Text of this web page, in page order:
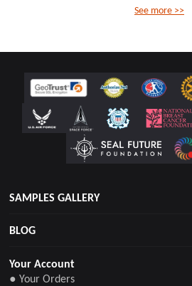
See more >>
SAMPLES GALLERY
BLOG
Your Account
● Your Orders